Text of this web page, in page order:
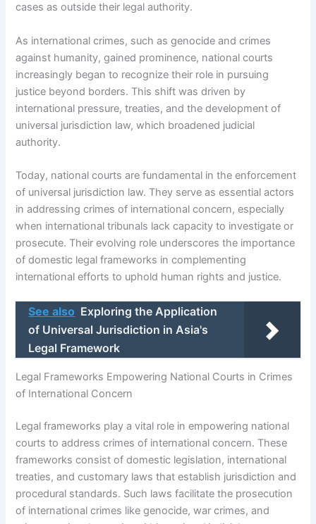
cases as outside their legal authority.
As international crimes, such as genocide and crimes
against humanity, gained prominence, national courts
increasingly began to recognize their role in pursuing
justice beyond borders. This shift was driven by
international pressure, treaties, and the development of
universal jurisdiction law, which broadened judicial
authority.
Today, national courts are fundamental in the enforcement
of universal jurisdiction law. They serve as essential actors
in addressing crimes of international concern, especially
when international tribunals lack capacity to investigate or
prosecute. Their evolving role underscores the importance
of domestic legal frameworks in complementing
international efforts to uphold human rights and justice.
See also Exploring the Application
of Universal Jurisdiction in Asia's
Legal Framework
Legal Frameworks Empowering National Courts in Crimes
of International Concern
Legal frameworks play a vital role in empowering national
courts to address crimes of international concern. These
frameworks consist of domestic legislation, international
treaties, and customary laws that establish jurisdiction and
procedural standards. Such laws facilitate the prosecution
of international crimes like genocide, war crimes, and